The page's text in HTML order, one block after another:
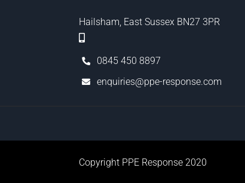
Hailsham, East Sussex BN27 3PR
0845 450 8897
enquiries@ppe-response.com
Copyright PPE Response 2020